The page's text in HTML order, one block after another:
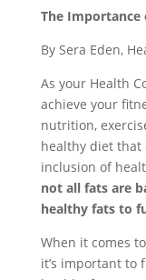
The Importance
By Sera Eden,
As your Health
achieve your
nutrition,
healthy diet that
inclusion of
not all fats are
healthy fats to
When it comes
it’s important to